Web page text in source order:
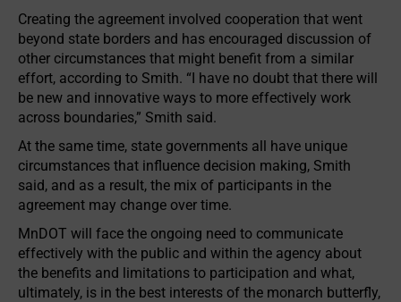
Creating the agreement involved cooperation that went
beyond state borders and has encouraged discussion of
other circumstances that might benefit from a similar
effort, according to Smith. “I have no doubt that there will
be new and innovative ways to more effectively work
across boundaries,” Smith said.
At the same time, state governments all have unique
circumstances that influence decision making, Smith
said, and as a result, the mix of participants in the
agreement may change over time.
MnDOT will face the ongoing need to communicate
effectively with the public and within the agency about
the benefits and limitations to participation and what,
ultimately, is in the best interests of the monarch butterfly,